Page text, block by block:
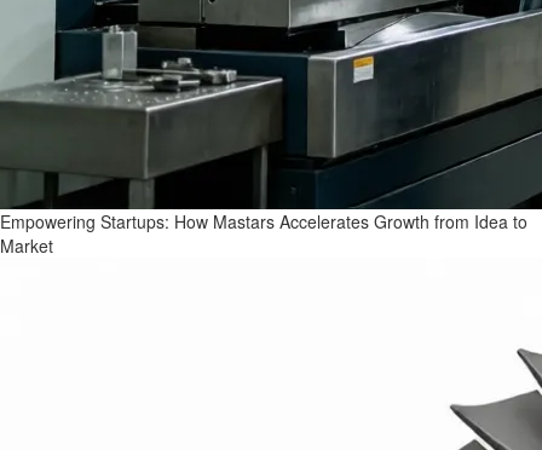
Empowering Startups: How Mastars Accelerates Growth from Idea to
Market